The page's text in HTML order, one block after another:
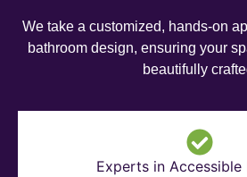
We take a customized, hands-on
bathroom design, ensuring your
beautifully
Experts in Accessible